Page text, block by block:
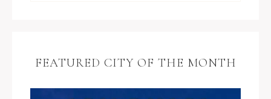
FEATURED CITY OF THE MONTH